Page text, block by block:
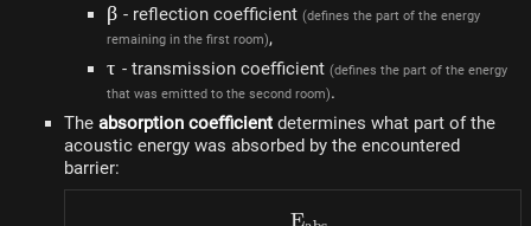
\beta
β - reflection coefficient (defines the part of the energy
remaining in the first room),
\tau
τ - transmission coefficient(defines the part of the energy
that was emitted to the second room).
The absorption coefficient determines what part of the
acoustic energy was absorbed by the encountered
barrier:
E